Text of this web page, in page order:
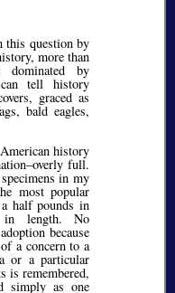
this question by
more than
by
tell history
graced as
bald eagles,
history
full.
in my
most popular
a half pounds in
in length. No
because
a concern to a
or a particular
is remembered,
simply as one